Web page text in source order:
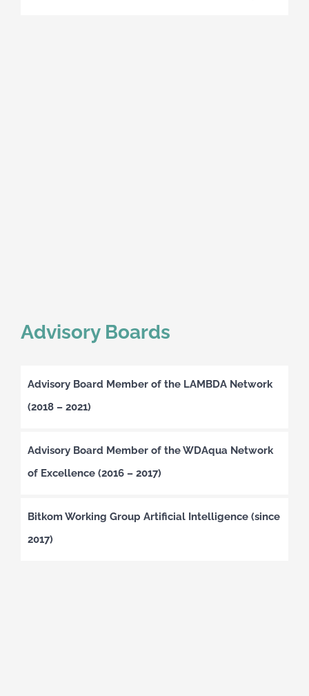
Advisory Boards
Advisory Board Member of the LAMBDA Network
(2018 – 2021)
Advisory Board Member of the WDAqua Network
of Excellence (2016 – 2017)
Bitkom Working Group Artificial Intelligence (since
2017)